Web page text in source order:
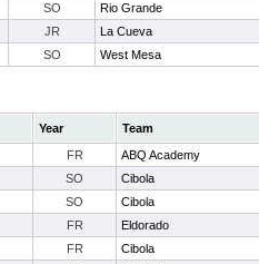
SO Rio Grande
JR La Cueva
SO West Mesa
Year Team
FR ABQ Academy
SO Cibola
SO Cibola
FR Eldorado
FR Cibola